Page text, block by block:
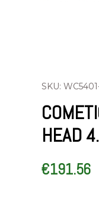
SKU:
HEAD
€191.56